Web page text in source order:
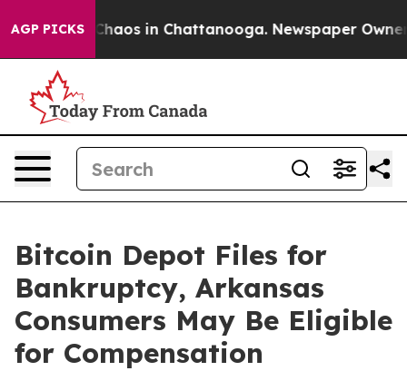
AGP PICKSChaos in Chattanooga. Newspaper Owner
Bitcoin Depot Files for
Bankruptcy, Arkansas
Consumers May Be Eligible
for Compensation